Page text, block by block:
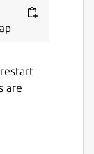
are